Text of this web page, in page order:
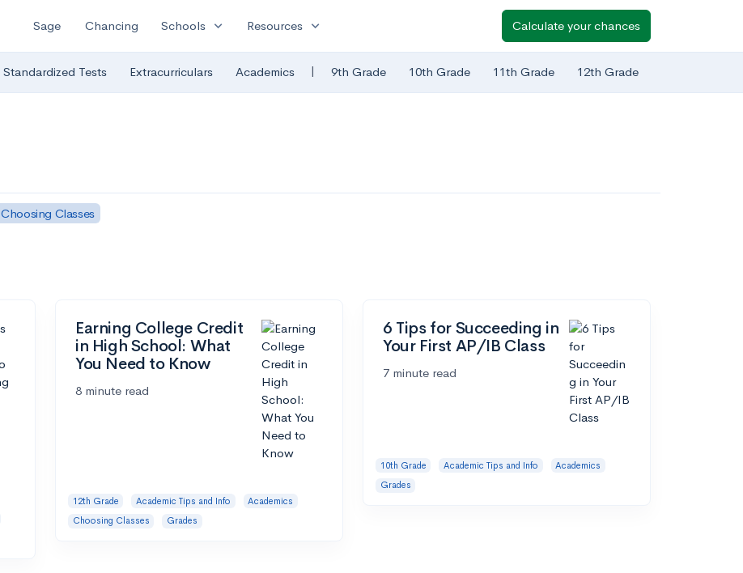
Sage Chancing Schools expand_more Resources expand_more Calculate your chances
Standardized Tests Extracurriculars Academics | 9th Grade 10th Grade 11th Grade 12th Grade
Choosing Classes
Earning College Credit
in High School: What
You Need to Know
8 minute read
12th Grade Academic Tips and Info
Academics
Choosing Classes
Grades
6 Tips for Succeeding in
Your First AP/IB Class
7 minute read
10th Grade Academic Tips and Info
Academics
Grades